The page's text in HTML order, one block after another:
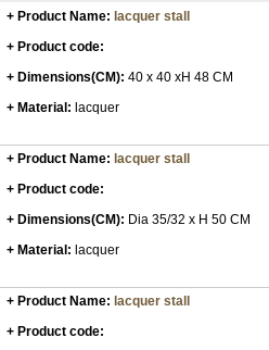
+ Product Name: lacquer stall
+ Product code:
+ Dimensions(CM): 40 x 40 xH 48 CM
+ Material: lacquer
+ Product Name: lacquer stall
+ Product code:
+ Dimensions(CM): Dia 35/32 x H 50 CM
+ Material: lacquer
+ Product Name: lacquer stall
+ Product code: